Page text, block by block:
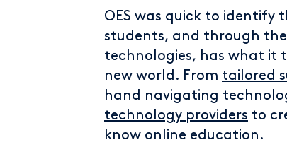
OES was quick to identify
students, and through
technologies, has what it
new world. From tailored
hand navigating
technology providers to
know online education.